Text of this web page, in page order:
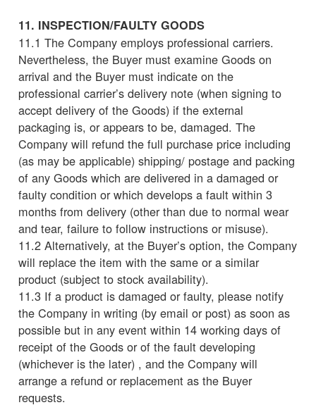
11. INSPECTION/FAULTY GOODS
11.1 The Company employs professional carriers.
Nevertheless, the Buyer must examine Goods on
arrival and the Buyer must indicate on the
professional carrier’s delivery note (when signing to
accept delivery of the Goods) if the external
packaging is, or appears to be, damaged. The
Company will refund the full purchase price including
(as may be applicable) shipping/ postage and packing
of any Goods which are delivered in a damaged or
faulty condition or which develops a fault within 3
months from delivery (other than due to normal wear
and tear, failure to follow instructions or misuse).
11.2 Alternatively, at the Buyer’s option, the Company
will replace the item with the same or a similar
product (subject to stock availability).
11.3 If a product is damaged or faulty, please notify
the Company in writing (by email or post) as soon as
possible but in any event within 14 working days of
receipt of the Goods or of the fault developing
(whichever is the later) , and the Company will
arrange a refund or replacement as the Buyer
requests.